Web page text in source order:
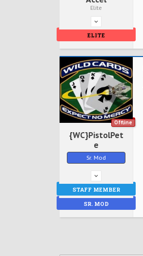
Elite
ELITE
Offline
{WC}PistolPet
e
Sr. Mod
STAFF MEMBER
SR. MOD